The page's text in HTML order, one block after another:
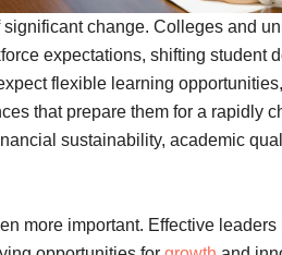
change. Colleges and
expectations, shifting student
flexible learning
that prepare them for a rapidly
sustainability, academic
more important. Effective leaders